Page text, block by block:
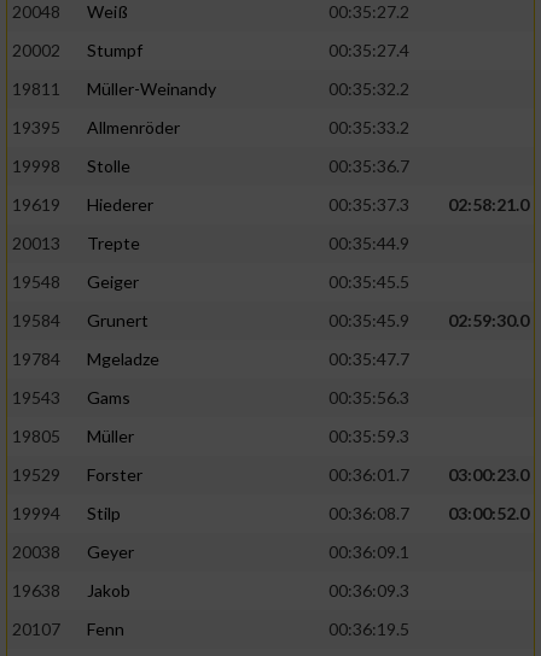
20048
Weiß
00:35:27.2
20002
Stumpf
00:35:27.4
19811
Müller-Weinandy
00:35:32.2
19395
Allmenröder
00:35:33.2
19998
Stolle
00:35:36.7
19619
Hiederer 00:35:37.3
02:58:21.0
20013
Trepte
00:35:44.9
19548
Geiger
00:35:45.5
19584
Grunert 00:35:45.9
02:59:30.0
19784
Mgeladze
00:35:47.7
19543
Gams
00:35:56.3
19805
Müller
00:35:59.3
19529
Forster 00:36:01.7
03:00:23.0
19994
Stilp 00:36:08.7
03:00:52.0
20038
Geyer
00:36:09.1
19638
Jakob
00:36:09.3
20107
Fenn
00:36:19.5